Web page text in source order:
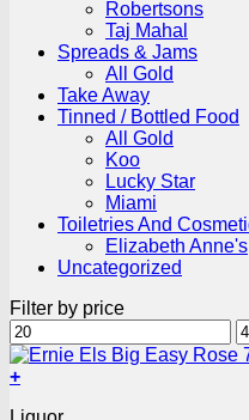
Robertsons
Taj Mahal
Spreads & Jams
All Gold
Take Away
Tinned / Bottled Food
All Gold
Koo
Lucky Star
Miami
Toiletries And
Elizabeth Anne's
Uncategorized
Filter by price
Min
price
+